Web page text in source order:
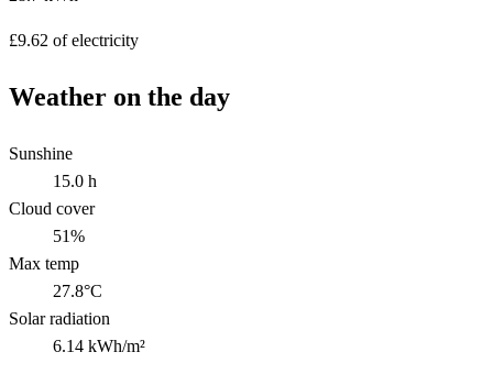
£9.62 of electricity
Weather on the day
Sunshine
15.0 h
Cloud cover
51%
Max temp
27.8°C
Solar radiation
6.14 kWh/m²